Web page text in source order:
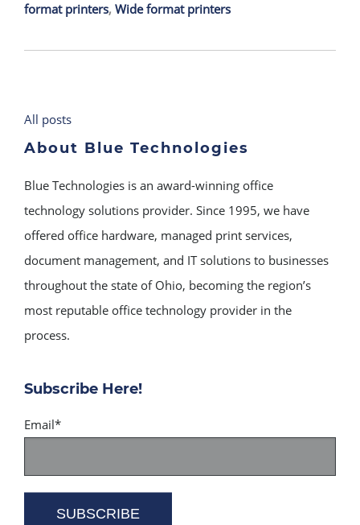
format printers, Wide format printers
All posts
About Blue Technologies
Blue Technologies is an award-winning office
technology solutions provider. Since 1995, we have
offered office hardware, managed print services,
document management, and IT solutions to businesses
throughout the state of Ohio, becoming the region’s
most reputable office technology provider in the
process.
Subscribe Here!
Email*